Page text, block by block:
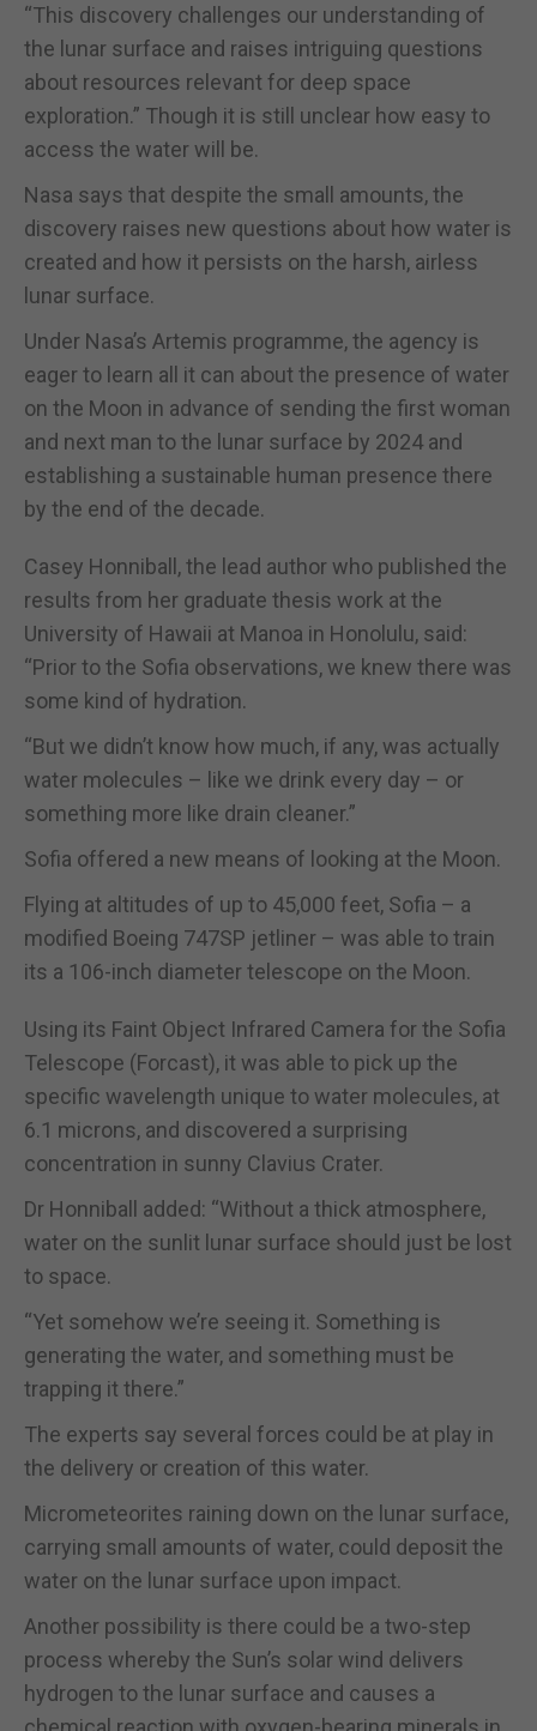
“This discovery challenges our understanding of
the lunar surface and raises intriguing questions
about resources relevant for deep space
exploration.” Though it is still unclear how easy to
access the water will be.
Nasa says that despite the small amounts, the
discovery raises new questions about how water is
created and how it persists on the harsh, airless
lunar surface.
Under Nasa’s Artemis programme, the agency is
eager to learn all it can about the presence of water
on the Moon in advance of sending the first woman
and next man to the lunar surface by 2024 and
establishing a sustainable human presence there
by the end of the decade.
Casey Honniball, the lead author who published the
results from her graduate thesis work at the
University of Hawaii at Manoa in Honolulu, said:
“Prior to the Sofia observations, we knew there was
some kind of hydration.
“But we didn’t know how much, if any, was actually
water molecules – like we drink every day – or
something more like drain cleaner.”
Sofia offered a new means of looking at the Moon.
Flying at altitudes of up to 45,000 feet, Sofia – a
modified Boeing 747SP jetliner – was able to train
its a 106-inch diameter telescope on the Moon.
Using its Faint Object Infrared Camera for the Sofia
Telescope (Forcast), it was able to pick up the
specific wavelength unique to water molecules, at
6.1 microns, and discovered a surprising
concentration in sunny Clavius Crater.
Dr Honniball added: “Without a thick atmosphere,
water on the sunlit lunar surface should just be lost
to space.
“Yet somehow we’re seeing it. Something is
generating the water, and something must be
trapping it there.”
The experts say several forces could be at play in
the delivery or creation of this water.
Micrometeorites raining down on the lunar surface,
carrying small amounts of water, could deposit the
water on the lunar surface upon impact.
Another possibility is there could be a two-step
process whereby the Sun’s solar wind delivers
hydrogen to the lunar surface and causes a